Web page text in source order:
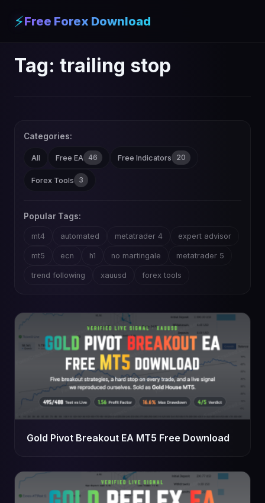
⚡Free Forex Download
Tag: trailing stop
Categories:
All Free EA 46 Free Indicators 20
Forex Tools 3
Popular Tags:
mt4 automated metatrader 4 expert advisor
mt5 ecn h1 no martingale metatrader 5
trend following xauusd forex tools
Gold Pivot Breakout EA MT5 Free Download